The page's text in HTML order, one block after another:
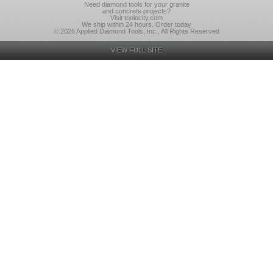
Need diamond tools for your granite
and concrete projects?
Visit toolocity.com
We ship within 24 hours. Order today
© 2026 Applied Diamond Tools, Inc., All Rights Reserved
VIEW FULL SITE